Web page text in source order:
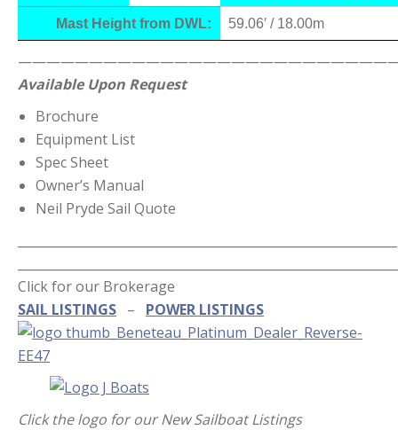
Mast Height from DWL: 59.06′ / 18.00m
Available Upon Request
Brochure
Equipment List
Spec Sheet
Owner’s Manual
Neil Pryde Sail Quote
Click for our Brokerage
SAIL LISTINGS – POWER LISTINGS
Click the logo for our New Sailboat Listings